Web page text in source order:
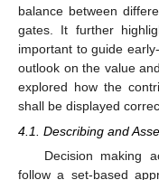
balance between
gates. It further
important to guide
outlook on the value
explored how the
shall be displayed
4.1. Describing and
Decision making
follow a set-based